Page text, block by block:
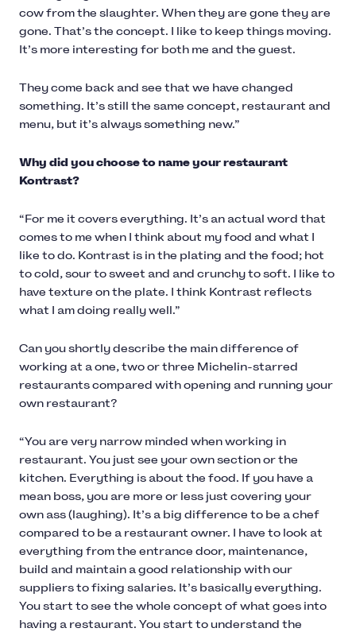
cow from the slaughter. When they are gone they are
gone. That’s the concept. I like to keep things moving.
It’s more interesting for both me and the guest.
They come back and see that we have changed
something. It’s still the same concept, restaurant and
menu, but it’s always something new.”
Why did you choose to name your restaurant
Kontrast?
“For me it covers everything. It’s an actual word that
comes to me when I think about my food and what I
like to do. Kontrast is in the plating and the food; hot
to cold, sour to sweet and and crunchy to soft. I like to
have texture on the plate. I think Kontrast reflects
what I am doing really well.”
Can you shortly describe the main difference of
working at a one, two or three Michelin-starred
restaurants compared with opening and running your
own restaurant?
“You are very narrow minded when working in
restaurant. You just see your own section or the
kitchen. Everything is about the food. If you have a
mean boss, you are more or less just covering your
own ass (laughing). It’s a big difference to be a chef
compared to be a restaurant owner. I have to look at
everything from the entrance door, maintenance,
build and maintain a good relationship with our
suppliers to fixing salaries. It’s basically everything.
You start to see the whole concept of what goes into
having a restaurant. You start to understand the